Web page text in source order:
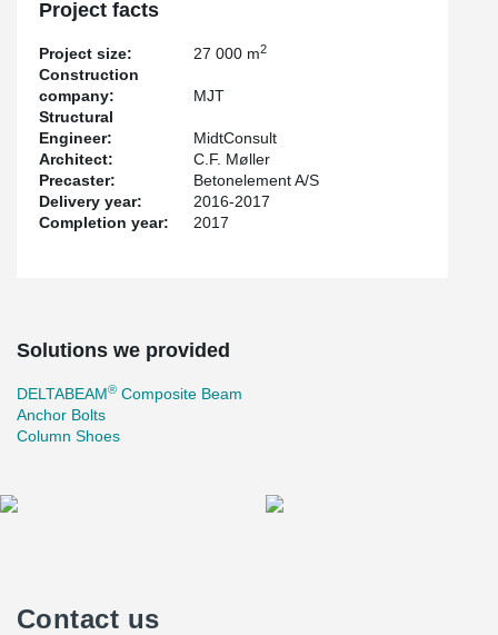
Project facts
Project size: 27 000 m2
Construction
company:
MJT
Structural
Engineer:
MidtConsult
Architect:
C.F. Møller
Precaster:
Betonelement A/S
Delivery year:
2016-2017
Completion year:
2017
Solutions we provided
DELTABEAM® Composite Beam
Anchor Bolts
Column Shoes
Contact us